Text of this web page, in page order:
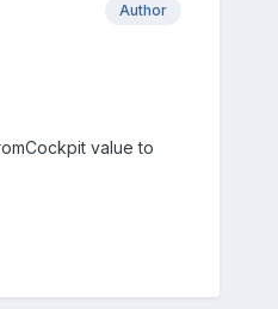
Author
value to